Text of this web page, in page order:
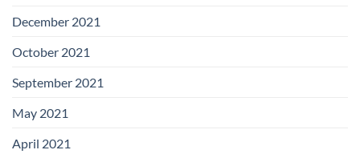
December 2021
October 2021
September 2021
May 2021
April 2021